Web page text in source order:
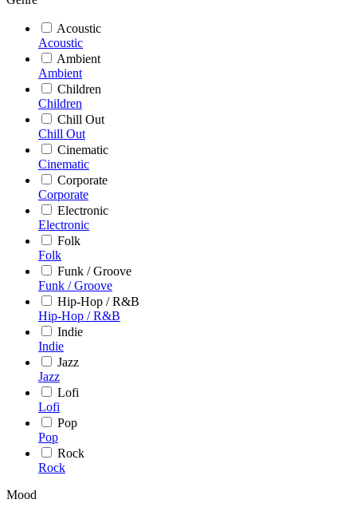
Acoustic
Acoustic
Ambient
Ambient
Children
Children
Chill Out
Chill Out
Cinematic
Cinematic
Corporate
Corporate
Electronic
Electronic
Folk
Folk
Funk / Groove
Funk / Groove
Hip-Hop / R&B
Hip-Hop / R&B
Indie
Indie
Jazz
Jazz
Lofi
Lofi
Pop
Pop
Rock
Rock
Mood